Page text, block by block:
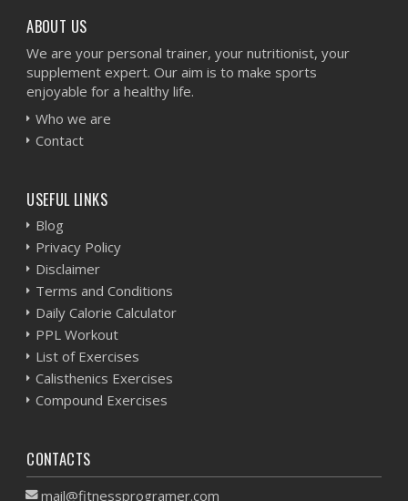
ABOUT US
We are your personal trainer, your nutritionist, your
supplement expert. Our aim is to make sports
enjoyable for a healthy life.
Who we are
Contact
USEFUL LINKS
Blog
Privacy Policy
Disclaimer
Terms and Conditions
Daily Calorie Calculator
PPL Workout
List of Exercises
Calisthenics Exercises
Compound Exercises
CONTACTS
mail@fitnessprogramer.com